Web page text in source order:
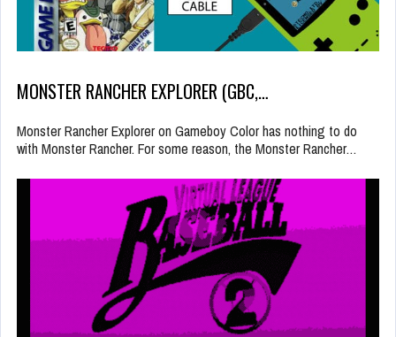
MONSTER RANCHER EXPLORER (GBC,…
Monster Rancher Explorer on Gameboy Color has nothing to do
with Monster Rancher. For some reason, the Monster Rancher…